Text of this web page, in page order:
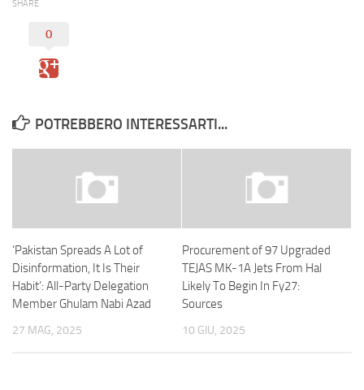
SHARE
0
POTREBBERO INTERESSARTI...
‘Pakistan Spreads A Lot of
Disinformation, It Is Their
Habit’: All-Party Delegation
Member Ghulam Nabi Azad
27 MAG, 2025
Procurement of 97 Upgraded
TEJAS MK-1A Jets From Hal
Likely To Begin In Fy27:
Sources
10 GIU, 2025